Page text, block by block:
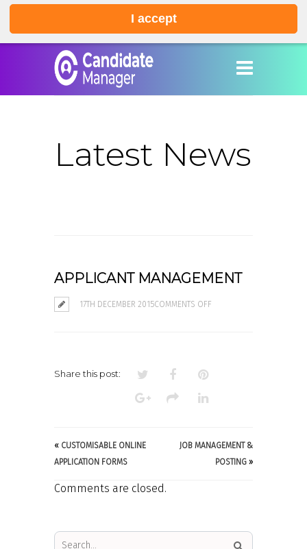
I accept
Latest News
APPLICANT MANAGEMENT
17TH DECEMBER 2015COMMENTS OFF
Share this post:
« CUSTOMISABLE ONLINE
APPLICATION FORMS
JOB MANAGEMENT &
POSTING »
Comments are closed.